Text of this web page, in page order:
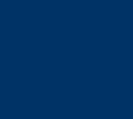
best experience.